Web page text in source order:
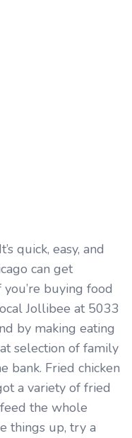
quick, easy, and
can get
buying food
Jollibee at 5033
by making eating
selection of family
bank. Fried chicken
a variety of fried
the whole
things up, try a